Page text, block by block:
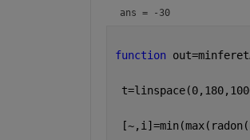
ans = -30
function